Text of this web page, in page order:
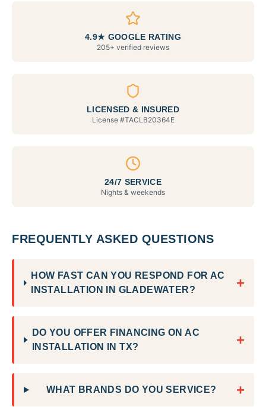
4.9★ GOOGLE RATING
205+ verified reviews
LICENSED & INSURED
License #TACLB20364E
24/7 SERVICE
Nights & weekends
FREQUENTLY ASKED QUESTIONS
HOW FAST CAN YOU RESPOND FOR AC
INSTALLATION IN GLADEWATER?
+
DO YOU OFFER FINANCING ON AC
INSTALLATION IN TX?
+
WHAT BRANDS DO YOU SERVICE? +